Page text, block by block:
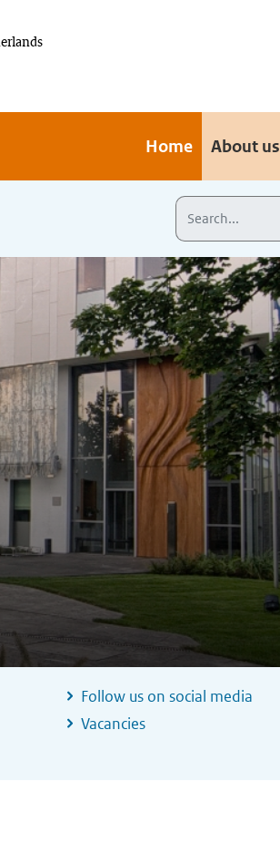
Home About us
Follow us on social media
Vacancies